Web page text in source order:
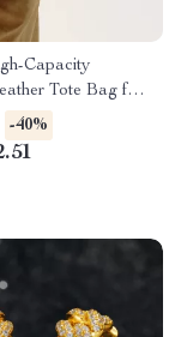
Capacity
Tote Bag for
-40%